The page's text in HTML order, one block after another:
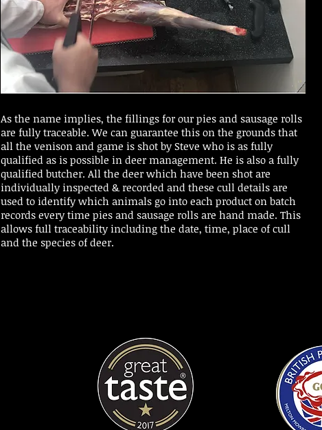
As the name implies, the fillings for our pies and sausage rolls
are fully traceable. We can guarantee this on the grounds that
all the venison and game is shot by Steve who is as fully
qualified as is possible in deer management. He is also a fully
qualified butcher. All the deer which have been shot are
individually inspected & recorded and these cull details are
used to identify which animals go into each product on batch
records every time pies and sausage rolls are hand made. This
allows full traceability including the date, time, place of cull
and the species of deer.